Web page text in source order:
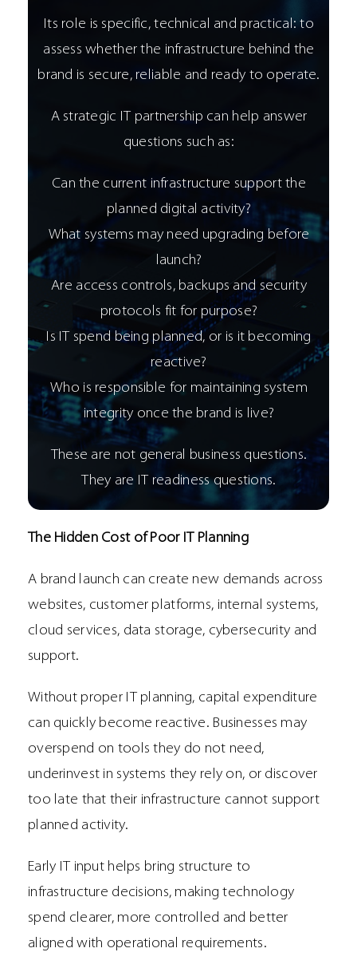
Its role is specific, technical and practical: to
assess whether the infrastructure behind the
brand is secure, reliable and ready to operate.
A strategic IT partnership can help answer
questions such as:
Can the current infrastructure support the
planned digital activity?
What systems may need upgrading before
launch?
Are access controls, backups and security
protocols fit for purpose?
Is IT spend being planned, or is it becoming
reactive?
Who is responsible for maintaining system
integrity once the brand is live?
These are not general business questions.
They are IT readiness questions.
The Hidden Cost of Poor IT Planning
A brand launch can create new demands across
websites, customer platforms, internal systems,
cloud services, data storage, cybersecurity and
support.
Without proper IT planning, capital expenditure
can quickly become reactive. Businesses may
overspend on tools they do not need,
underinvest in systems they rely on, or discover
too late that their infrastructure cannot support
planned activity.
Early IT input helps bring structure to
infrastructure decisions, making technology
spend clearer, more controlled and better
aligned with operational requirements.